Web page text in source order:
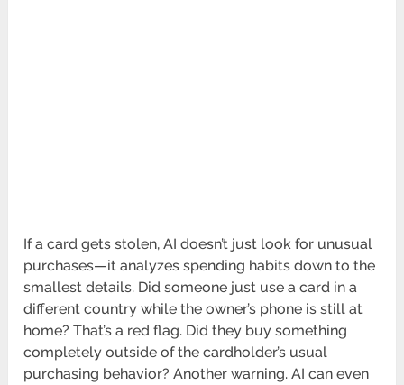
If a card gets stolen, AI doesn’t just look for unusual
purchases—it analyzes spending habits down to the
smallest details. Did someone just use a card in a
different country while the owner’s phone is still at
home? That’s a red flag. Did they buy something
completely outside of the cardholder’s usual
purchasing behavior? Another warning. AI can even